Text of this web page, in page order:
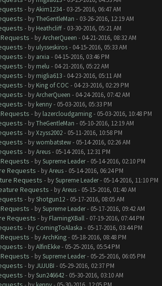
- byAkim1234- 03-25-2016, 06:47 AM
- byTheGentleMan - 03-26-2016, 12:19 AM
- by Heathcliff- 03-30-2016, 05:21 AM
- byArcherQueen - 04-21-2016, 08:32 AM
- by ulysseskiros- 04-15-2016, 05:33 AM
- by arxia - 04-15-2016, 03:46 PM
- by melu - 04-21-2016, 05:22 AM
- by miglia613- 04-23-2016, 05:11 AM
- by King of COC - 04-23-2016, 02:29 PM
- byArcherQueen - 04-24-2016, 07:42 AM
- by kenny- 05-03-2016, 05:33 PM
- by lazercloudgaming- 05-03-2016, 10:48 PM
- byTheGentleMan - 05-10-2016, 12:19 AM
- byXzyss2002- 05-11-2016, 10:58 PM
- bywombatstew- 05-14-2016, 02:26 AM
- byAreus- 05-14-2016, 12:31 PM
- bySupreme Leader- 05-14-2016, 02:10 PM
Requests - byAreus- 05-14-2016, 06:24 PM
Requests - bySupreme Leader- 05-14-2016, 11:10 PM
Requests - byAreus- 05-15-2016, 01:40 AM
- byShotgun12- 05-17-2016, 08:05 AM
- bySupreme Leader- 05-17-2016, 09:42 AM
Requests - by FlamingXBall- 07-19-2016, 07:44 PM
- by ComingToAlaska - 05-17-2016, 03:44 PM
- byArchKing- 05-18-2016, 08:48 PM
- byAlfinEkke- 05-25-2016, 05:54 PM
- bySupreme Leader- 05-25-2016, 06:05 PM
- byJUJUBI - 05-29-2016, 02:37 PM
- bySun246642- 05-30-2016, 03:10 AM